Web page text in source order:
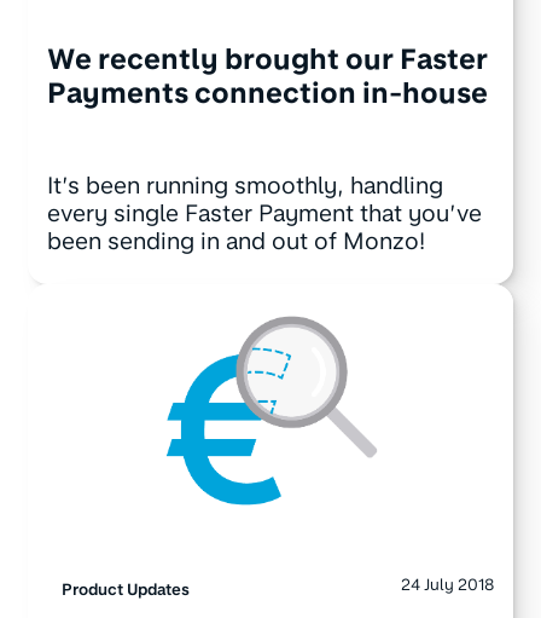
We recently brought our Faster
Payments connection in-house
It’s been running smoothly, handling
every single Faster Payment that you’ve
been sending in and out of Monzo!
Product Updates 24 July 2018